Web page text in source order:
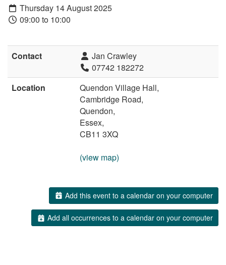
Thursday 14 August 2025
09:00 to 10:00
Contact
Jan Crawley
07742 182272
Location
Quendon Village Hall,
Cambridge Road,
Quendon,
Essex,
CB11 3XQ
(view map)
Add this event to a calendar on your computer
Add all occurrences to a calendar on your computer